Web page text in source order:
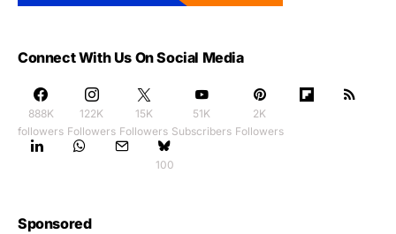
Connect With Us On Social Media
888K
followers
122K
Followers
15K
Followers
51K
Subscribers
2K
Followers
100
Sponsored